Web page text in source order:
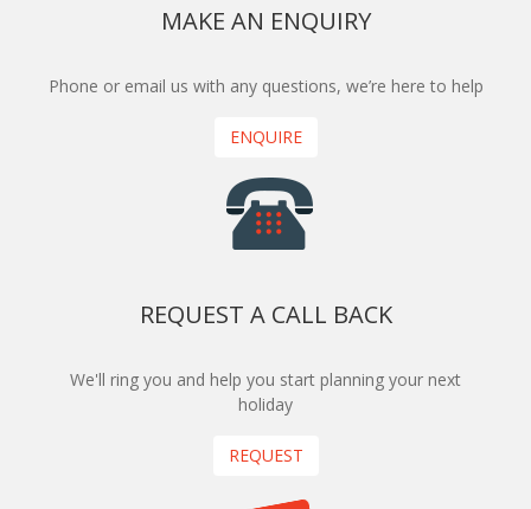
MAKE AN ENQUIRY
Phone or email us with any questions, we’re here to help
ENQUIRE
REQUEST A CALL BACK
We'll ring you and help you start planning your next
holiday
REQUEST